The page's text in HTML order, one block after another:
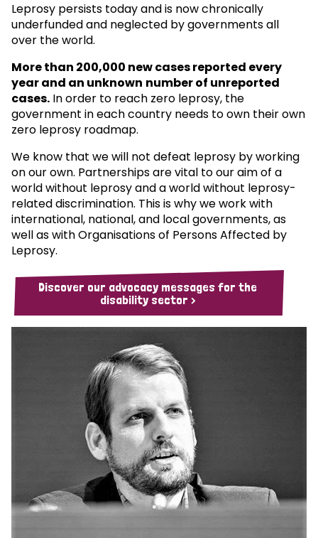
Leprosy persists today and is now chronically
underfunded and neglected by governments all
over the world.
More than 200,000 new cases reported every
year and an unknown number of unreported
cases. In order to reach zero leprosy, the
government in each country needs to own their own
zero leprosy roadmap.
We know that we will not defeat leprosy by working
on our own. Partnerships are vital to our aim of a
world without leprosy and a world without leprosy-
related discrimination. This is why we work with
international, national, and local governments, as
well as with Organisations of Persons Affected by
Leprosy.
Discover our advocacy messages for the
disability sector >